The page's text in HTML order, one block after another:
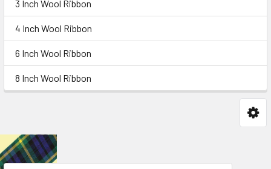
3 Inch Wool Ribbon
4 Inch Wool Ribbon
6 Inch Wool Ribbon
8 Inch Wool Ribbon